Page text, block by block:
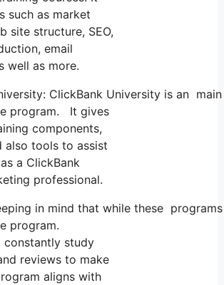
such as market
site structure, SEO,
email
well as more.
ClickBank University is an
program. It gives
components,
also tools to assist
a ClickBank
professional.
in mind that while these
program.
constantly study
reviews to make
aligns with